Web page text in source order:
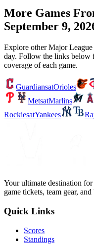
More Games
September 9,
Explore other Major League
day. Follow the links below
coverage of each game.
GuardiansatOrioles
MetsatMarlins
RockiesatYankees
Your ultimate destination
game tickets, team gear,
Quick Links
Scores
Standings